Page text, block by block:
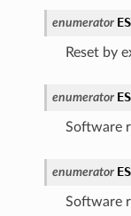
enumerator
Reset by
enumerator
Software
enumerator
Software